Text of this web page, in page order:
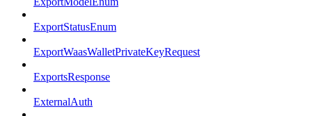
ExportStatusEnum
ExportWaasWalletPrivateKeyRequest
ExportsResponse
ExternalAuth